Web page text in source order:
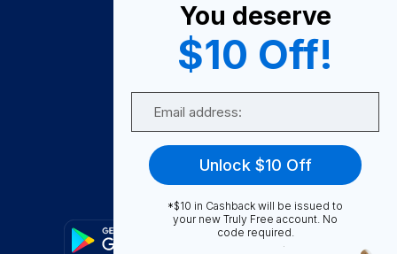
Become A Seller
Become a Partner
Support
FAQ
You deserve
$10 Off!
Unlock $10 Off
*$10 in Cashback will be issued to
your new Truly Free account. No
code required.